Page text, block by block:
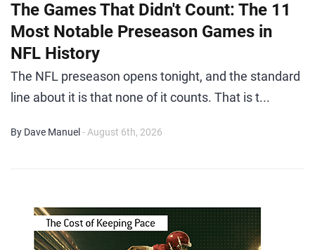
The Games That Didn't Count: The 11
Most Notable Preseason Games in
NFL History
The NFL preseason opens tonight, and the standard
line about it is that none of it counts. That is t...
By Dave Manuel - August 6th, 2026